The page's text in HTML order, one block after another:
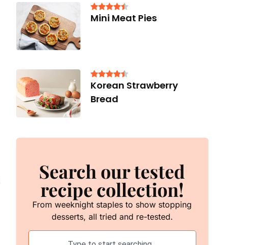
Mini Meat Pies
Korean Strawberry
Bread
Search our tested
recipe collection!
From weeknight staples to show stopping
desserts, all tried and re-tested.